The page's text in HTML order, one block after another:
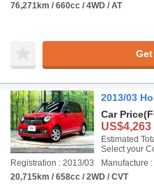
76,271km / 660cc / 4WD / AT
2013/03
Car Price
US$4,263
Estimated
Select your
Registration : 2013/03
Manufacture
20,715km / 658cc / 2WD / CVT